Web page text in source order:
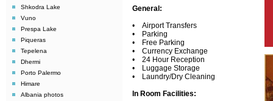
Shkodra Lake
Vuno
Prespa Lake
Piqueras
Tepelena
Dhermi
Porto Palermo
Himare
Albania photos
General:
• Airport Transfers
• Parking
• Free Parking
• Currency Exchange
• 24 Hour Reception
• Luggage Storage
• Laundry/Dry Cleaning
In Room Facilities: